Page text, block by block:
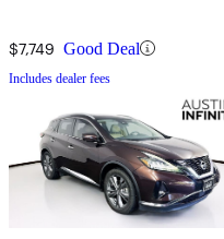
$7,749 Good Deal
Includes dealer fees